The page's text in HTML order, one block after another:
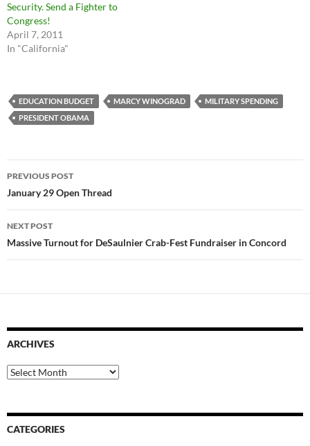
Security. Send a Fighter to
Congress!
April 7, 2011
In "California"
EDUCATION BUDGET MARCY WINOGRAD
MILITARY SPENDING
PRESIDENT OBAMA
Post
navigation
PREVIOUS POST
January 29 Open Thread
NEXT POST
Massive Turnout for DeSaulnier Crab-Fest Fundraiser in Concord
ARCHIVES
Archives
CATEGORIES